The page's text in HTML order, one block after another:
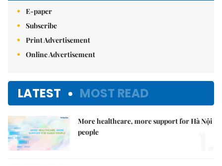
E-paper
Subscribe
Print Advertisement
Online Advertisement
LATEST MOST READ
More healthcare, more support for Hà Nội
people